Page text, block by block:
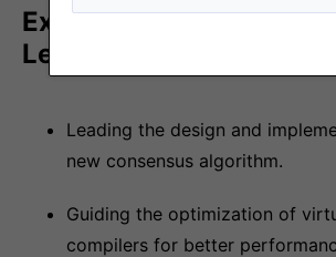
Examples of Projects
Lead
Leading the design and
new consensus algorithm.
Guiding the optimization of
compilers for better